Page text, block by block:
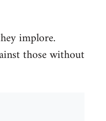
implore.
those without